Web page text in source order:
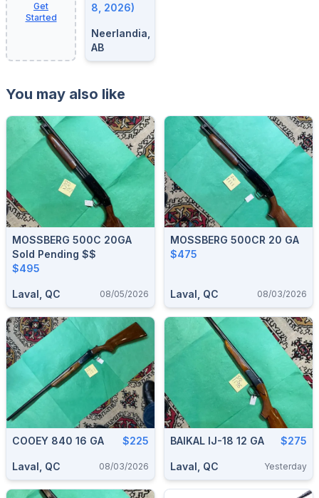
Get
Started
8, 2026)
Neerlandia,
AB
You may also like
MOSSBERG 500C 20GA
Sold Pending $$
$495
Laval, QC 08/05/2026
MOSSBERG 500CR 20 GA
$475
Laval, QC 08/03/2026
COOEY 840 16 GA $225
Laval, QC 08/03/2026
BAIKAL IJ-18 12 GA $275
Laval, QC Yesterday